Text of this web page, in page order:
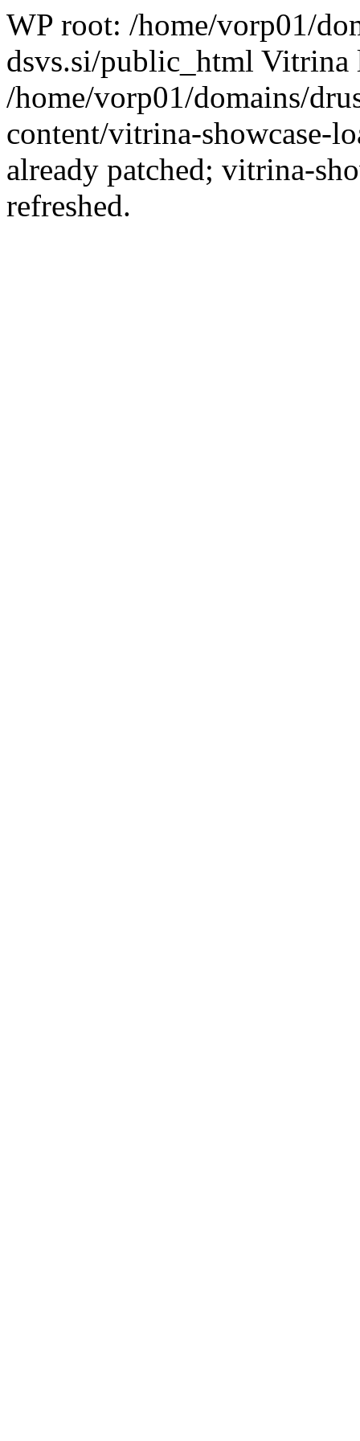
WP root: /home/vorp01/
dsvs.si/public_html Vitrina
/home/vorp01/domains/
content/vitrina-showcase-
already patched; vitrina-
refreshed.